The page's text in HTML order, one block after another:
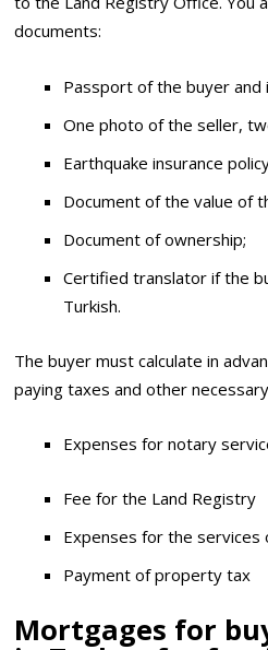
documents:
Passport of the buyer and
One photo of the seller,
Earthquake insurance
Document of the value of
Document of ownership;
Certified translator if the
Turkish.
The buyer must calculate in
paying taxes and other
Expenses for notary
Fee for the Land Registry
Expenses for the services
Payment of property tax
Mortgages for